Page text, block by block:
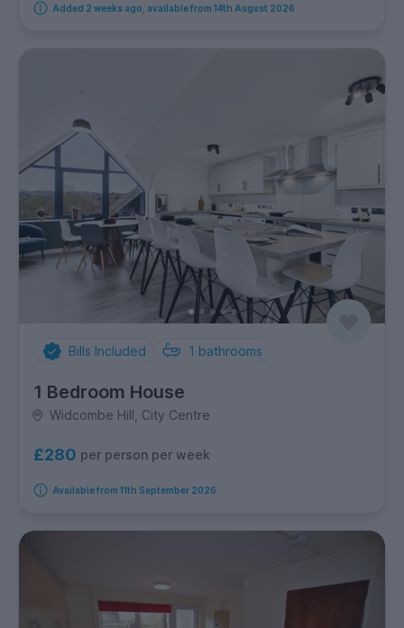
Added 2 weeks ago, available from 14th August 2026
Bills Included 1 bathrooms
1 Bedroom House
Widcombe Hill, City Centre
£280 per person per week
Available from 11th September 2026